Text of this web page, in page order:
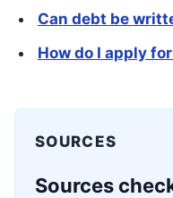
Can debt be
How do I apply
SOURCES
Sources